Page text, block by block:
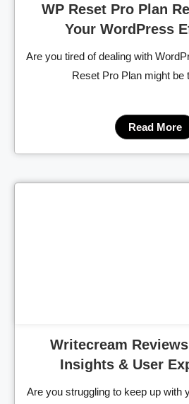
WP Reset Pro Plan
Your WordPress
Are you tired of dealing with
Reset Pro Plan might be
Read More
Writecream
Insights & User
Are you struggling to keep up with